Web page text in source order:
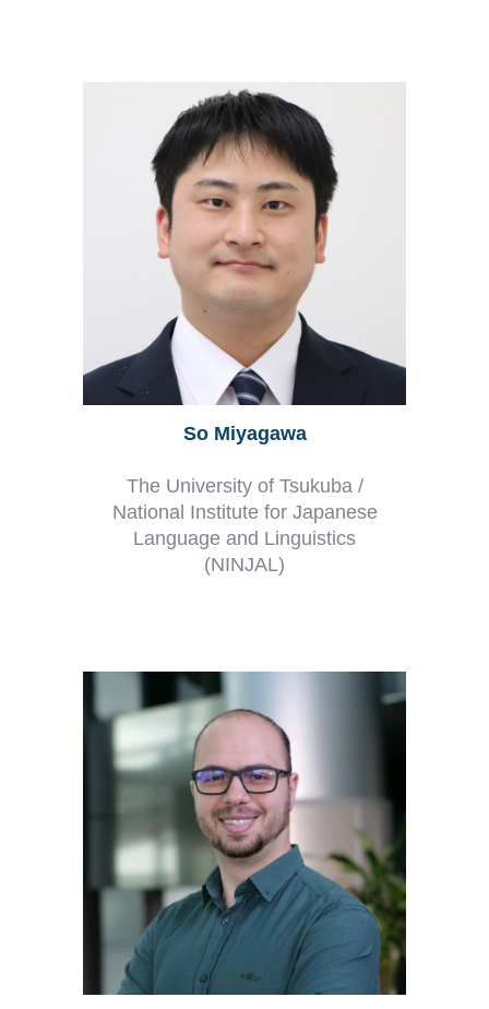
So Miyagawa
The University of Tsukuba /
National Institute for Japanese
Language and Linguistics
(NINJAL)